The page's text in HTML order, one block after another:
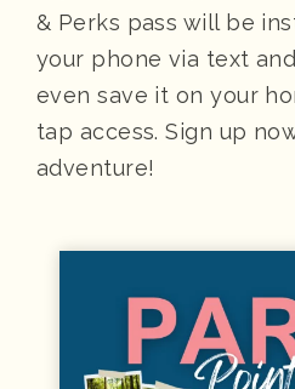
& Perks pass will be
your phone via text
even save it on your
tap access. Sign up
adventure!